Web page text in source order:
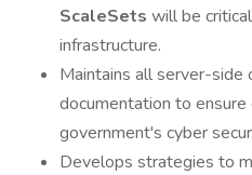
ScaleSets will be
infrastructure.
Maintains all server-side
documentation to
government's cyber
Develops strategies to